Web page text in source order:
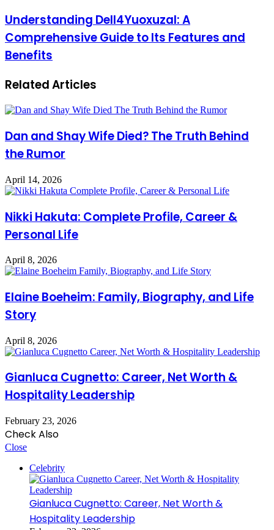
Understanding Dell4Yuoxuzal: A
Comprehensive Guide to Its Features and
Benefits
Related Articles
Dan and Shay Wife Died? The Truth Behind
the Rumor
April 14, 2026
Nikki Hakuta: Complete Profile, Career &
Personal Life
April 8, 2026
Elaine Boeheim: Family, Biography, and Life
Story
April 8, 2026
Gianluca Cugnetto: Career, Net Worth &
Hospitality Leadership
February 23, 2026
Check Also
Close
Celebrity
Gianluca Cugnetto: Career, Net Worth &
Hospitality Leadership